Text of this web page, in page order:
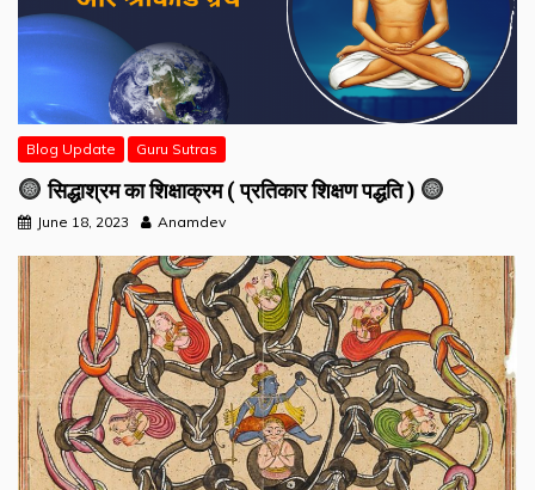
Blog Update Guru Sutras
सिद्धाश्रम का शिक्षाक्रम ( प्रतिकार शिक्षण पद्धति )
June 18, 2023 Anamdev